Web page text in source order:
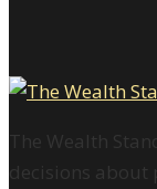
The Wealth
decisions about